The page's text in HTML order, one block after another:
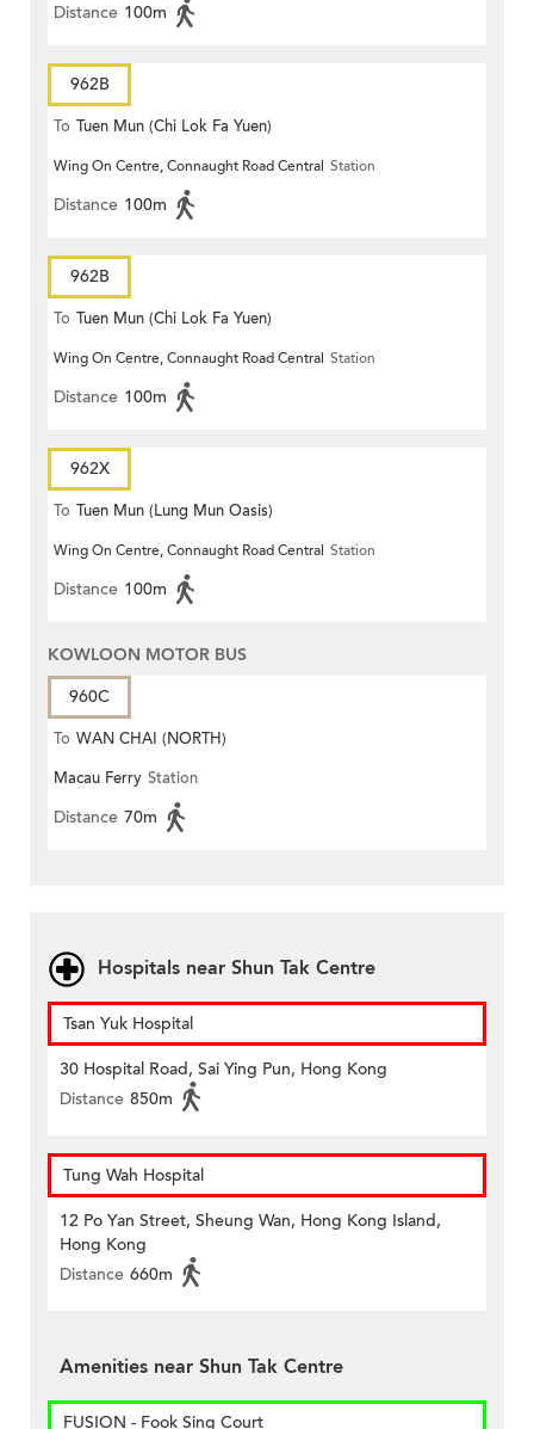
Distance 100m
962B
To Tuen Mun (Chi Lok Fa Yuen)
Wing On Centre, Connaught Road Central Station
Distance 100m
962B
To Tuen Mun (Chi Lok Fa Yuen)
Wing On Centre, Connaught Road Central Station
Distance 100m
962X
To Tuen Mun (Lung Mun Oasis)
Wing On Centre, Connaught Road Central Station
Distance 100m
KOWLOON MOTOR BUS
960C
To WAN CHAI (NORTH)
Macau Ferry Station
Distance 70m
Hospitals near Shun Tak Centre
Tsan Yuk Hospital
30 Hospital Road, Sai Ying Pun, Hong Kong
Distance 850m
Tung Wah Hospital
12 Po Yan Street, Sheung Wan, Hong Kong Island,
Hong Kong
Distance 660m
Amenities near Shun Tak Centre
FUSION - Fook Sing Court